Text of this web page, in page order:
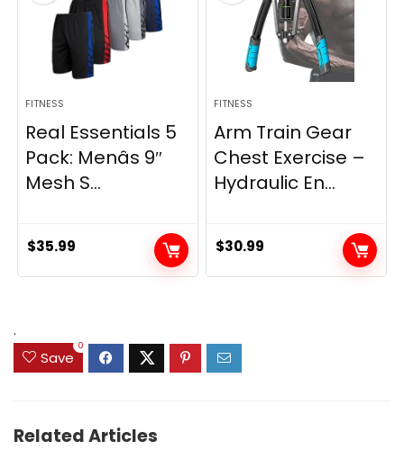
FITNESS
Real Essentials 5
Pack: Menâs 9″
Mesh S...
$35.99
FITNESS
Arm Train Gear
Chest Exercise –
Hydraulic En...
$30.99
.
Save
0
Related Articles